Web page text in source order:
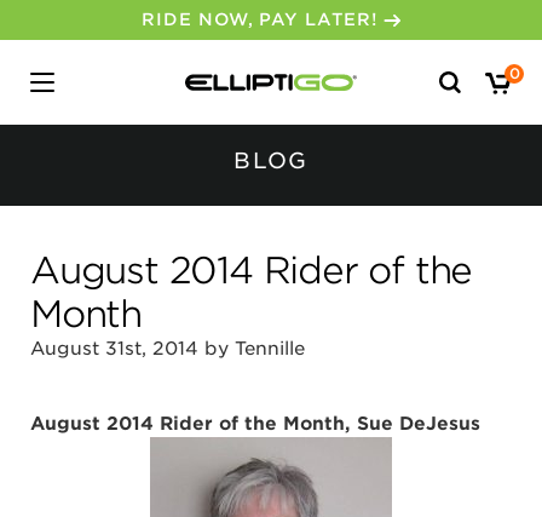
30-DAY MONEY BACK GUARANTEE
Search
for:
0
BLOG
August 2014 Rider of the
Month
August 31st, 2014 by Tennille
August 2014 Rider of the Month, Sue DeJesus